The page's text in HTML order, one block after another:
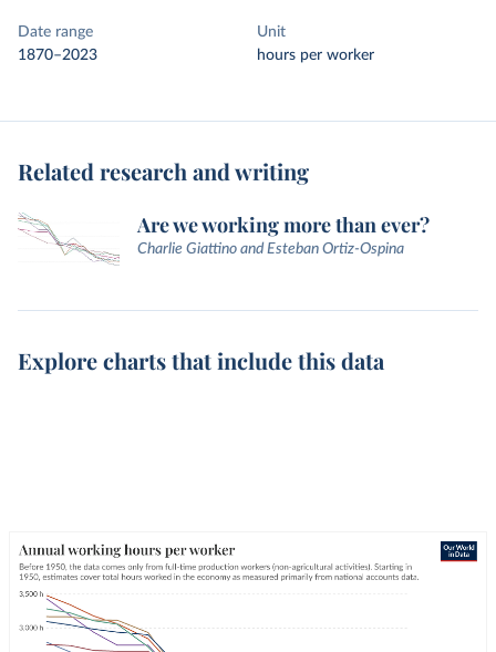
Date range
1870–2023
Unit
hours per worker
Related research and writing
Are we working more than ever?
Charlie Giattino and Esteban Ortiz-Ospina
Explore charts that include this data